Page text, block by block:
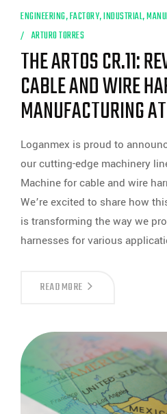
ENGINEERING,FACTORY,INDUSTRIAL,
ARTURO TORRES
THE ARTOS CR.11:
CABLE AND WIRE
MANUFACTURING
Loganmex is proud to
our cutting-edge machinery
Machine for cable and wire
We’re excited to share how
is transforming the way we
harnesses for various
READ MORETHE
CABLE
AND
WIRE
HARNESS
MANUFACTURING
AT
LOGANMEX!